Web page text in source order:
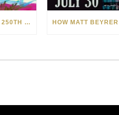
CELEBRATING AMERICA’S 250TH WITH THE ART OF TIM YANKE AND MANUEL